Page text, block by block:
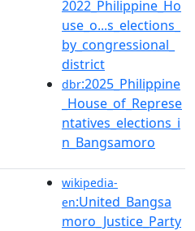
2022_Philippine_Ho
use_o...s_elections_
by_congressional_
district
dbr:2025_Philippine
_House_of_Represe
ntatives_elections_i
n_Bangsamoro
wikipedia-
en:United_Bangsa
moro_Justice_Party